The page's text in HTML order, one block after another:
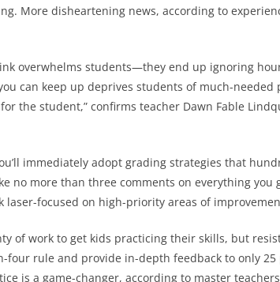
More disheartening news, according to
overwhelms students—they end up ignoring
can keep up deprives students of much-needed
the student,” confirms teacher Dawn Fable
immediately adopt grading strategies that
no more than three comments on everything you
laser-focused on high-priority areas of
of work to get kids practicing their skills, but
four rule and provide in-depth feedback to only 25
is a game-changer, according to master